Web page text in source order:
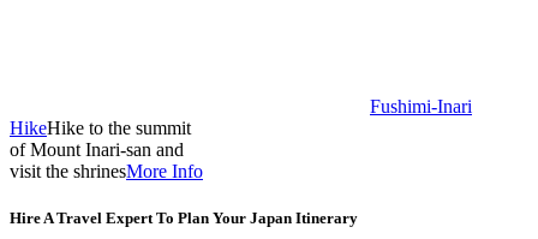
Fushimi-Inari
HikeHike to the summit
of Mount Inari-san and
visit the shrinesMore Info
Hire A Travel Expert To Plan Your Japan Itinerary